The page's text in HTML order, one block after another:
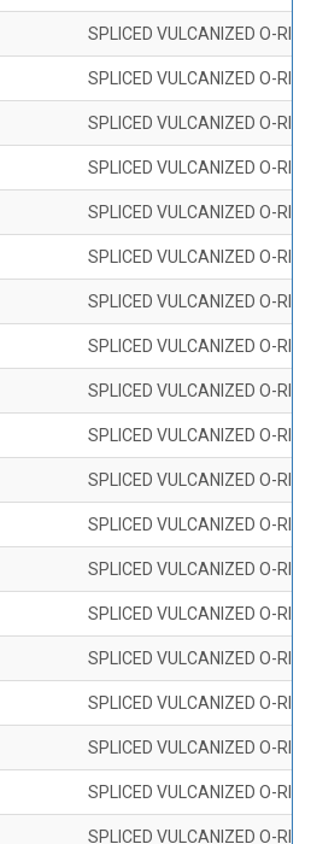
SPLICED VULCANIZED O-
SPLICED VULCANIZED O-
SPLICED VULCANIZED O-
SPLICED VULCANIZED O-
SPLICED VULCANIZED O-
SPLICED VULCANIZED O-
SPLICED VULCANIZED O-
SPLICED VULCANIZED O-
SPLICED VULCANIZED O-
SPLICED VULCANIZED O-
SPLICED VULCANIZED O-
SPLICED VULCANIZED O-
SPLICED VULCANIZED O-
SPLICED VULCANIZED O-
SPLICED VULCANIZED O-
SPLICED VULCANIZED O-
SPLICED VULCANIZED O-
SPLICED VULCANIZED O-
SPLICED VULCANIZED O-